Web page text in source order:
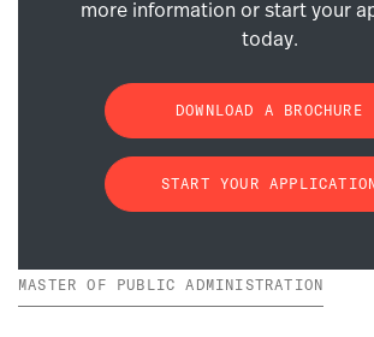
more information or start your
today.
DOWNLOAD A BROCHURE
START YOUR
MASTER OF PUBLIC ADMINISTRATION